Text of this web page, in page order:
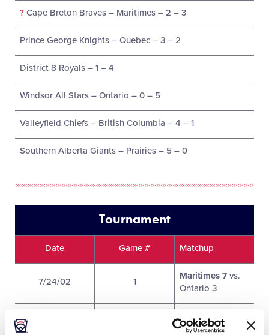
?Cape Breton Braves – Maritimes – 2 – 3
Prince George Knights – Quebec – 3 – 2
District 8 Royals – 1 – 4
Windsor All Stars – Ontario – 0 – 5
Valleyfield Chiefs – British Columbia – 4 – 1
Southern Alberta Giants – Prairies – 5 – 0
Tournament
Date Game # Matchup
7/24/02 1
Maritimes 7vs.
Ontario 3
Quebec 4 vs.
British Columbia